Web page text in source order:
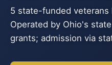
5 state-funded veterans
Operated by Ohio's
grants; admission via